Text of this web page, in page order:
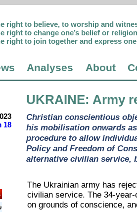
right to believe, to worship and
right to change one’s belief or religion
right to join together and express
Analyses About
UKRAINE: Army
18
Christian conscientious
his mobilisation onwards
procedure to allow
Policy and Freedom of
alternative civilian service,
The Ukrainian army has
civilian service. The 34-
on grounds of conscience,